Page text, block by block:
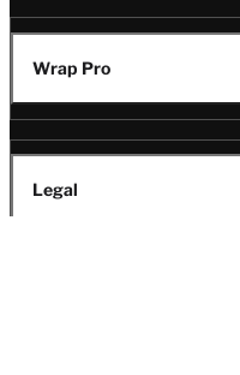
Wrap Pro
Legal